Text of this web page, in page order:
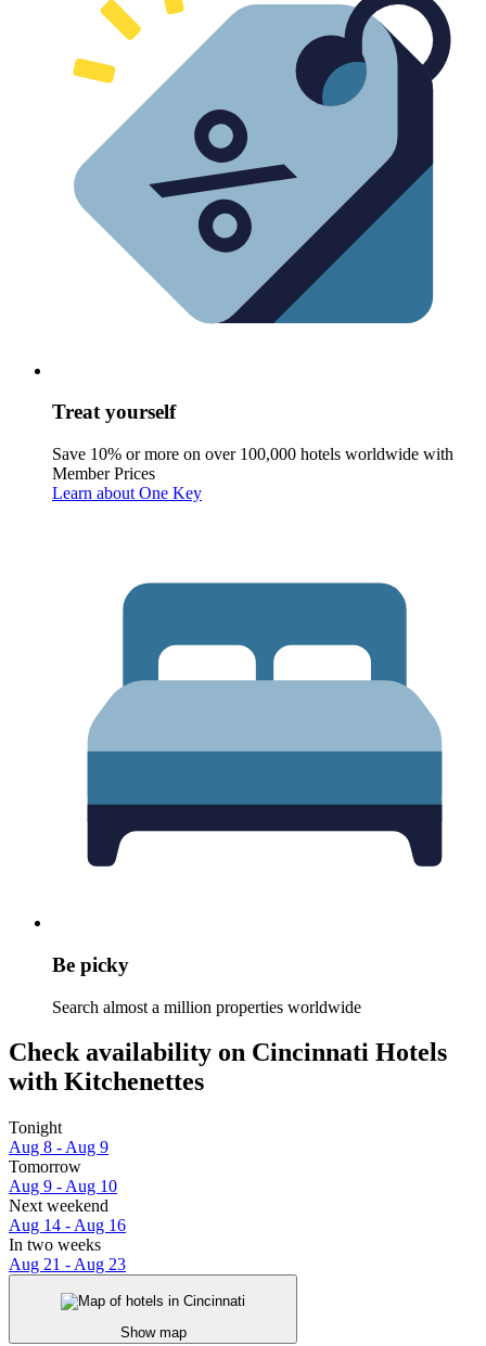
Treat yourself
Save 10% or more on over 100,000 hotels worldwide with
Member Prices
Learn about One Key
Be picky
Search almost a million properties worldwide
Check availability on Cincinnati Hotels
with Kitchenettes
Tonight
Aug 8 - Aug 9
Tomorrow
Aug 9 - Aug 10
Next weekend
Aug 14 - Aug 16
In two weeks
Aug 21 - Aug 23
Show map